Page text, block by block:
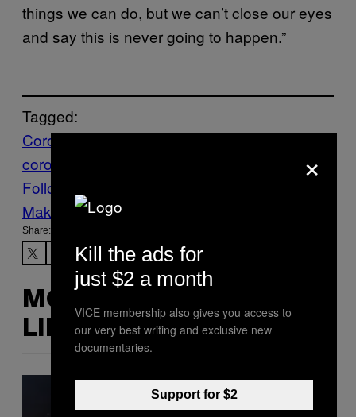
things we can do, but we can’t close our eyes
and say this is never going to happen.”
Tagged:
Coronavirus FRANCE Health News world
coronavirus
Follow Us On Discover
Make Us Preferred In Top Stories
Share:
MORE
LIKE THIS
×
Kill the ads for
just $2 a month
VICE membership also gives you access to
our very best writing and exclusive new
documentaries.
Support for $2